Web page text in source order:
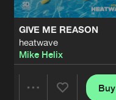
GIVE ME REASON
heatwave
Mike Helix
Buy